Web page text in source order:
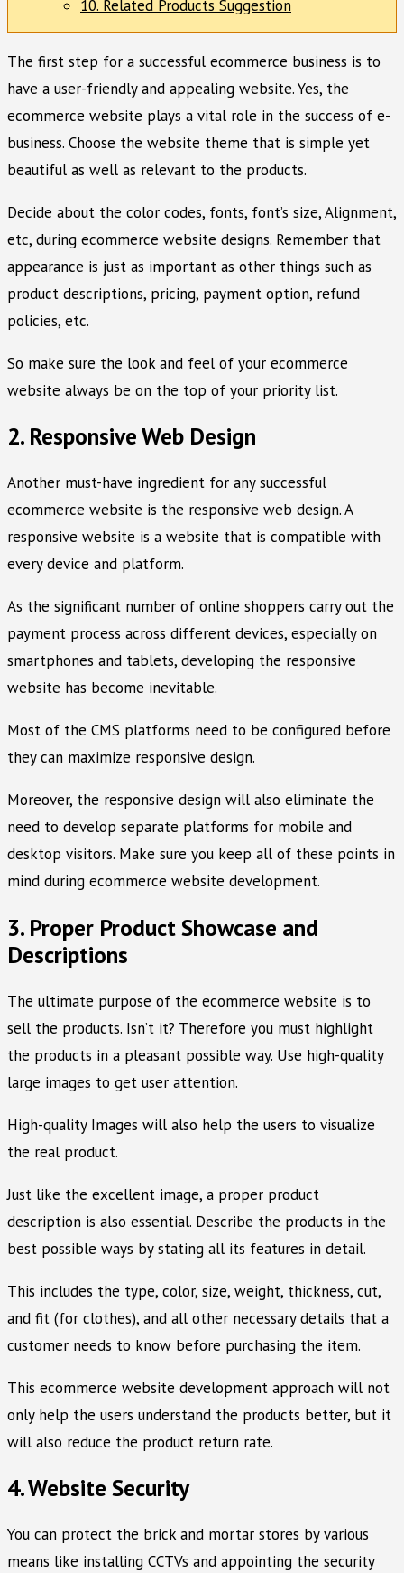
10. Related Products Suggestion
The first step for a successful ecommerce business is to
have a user-friendly and appealing website. Yes, the
ecommerce website plays a vital role in the success of e-
business. Choose the website theme that is simple yet
beautiful as well as relevant to the products.
Decide about the color codes, fonts, font’s size, Alignment,
etc, during ecommerce website designs. Remember that
appearance is just as important as other things such as
product descriptions, pricing, payment option, refund
policies, etc.
So make sure the look and feel of your ecommerce
website always be on the top of your priority list.
2. Responsive Web Design
Another must-have ingredient for any successful
ecommerce website is the responsive web design. A
responsive website is a website that is compatible with
every device and platform.
As the significant number of online shoppers carry out the
payment process across different devices, especially on
smartphones and tablets, developing the responsive
website has become inevitable.
Most of the CMS platforms need to be configured before
they can maximize responsive design.
Moreover, the responsive design will also eliminate the
need to develop separate platforms for mobile and
desktop visitors. Make sure you keep all of these points in
mind during ecommerce website development.
3. Proper Product Showcase and
Descriptions
The ultimate purpose of the ecommerce website is to
sell the products. Isn’t it? Therefore you must highlight
the products in a pleasant possible way. Use high-quality
large images to get user attention.
High-quality Images will also help the users to visualize
the real product.
Just like the excellent image, a proper product
description is also essential. Describe the products in the
best possible ways by stating all its features in detail.
This includes the type, color, size, weight, thickness, cut,
and fit (for clothes), and all other necessary details that a
customer needs to know before purchasing the item.
This ecommerce website development approach will not
only help the users understand the products better, but it
will also reduce the product return rate.
4. Website Security
You can protect the brick and mortar stores by various
means like installing CCTVs and appointing the security